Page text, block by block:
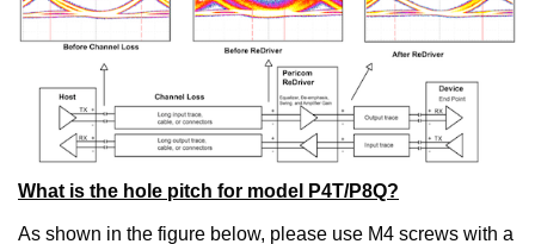
What is the hole pitch for model P4T/P8Q?
As shown in the figure below, please use M4 screws with a